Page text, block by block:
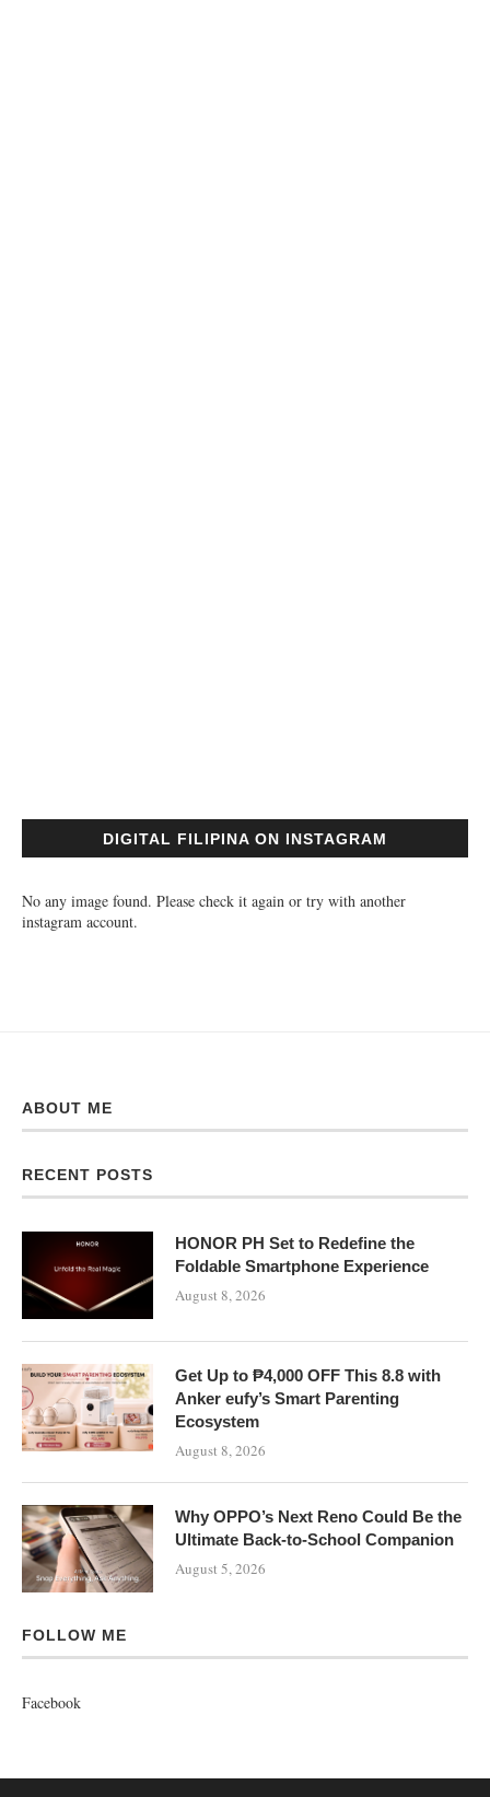
DIGITAL FILIPINA ON INSTAGRAM
No any image found. Please check it again or try with another
instagram account.
ABOUT ME
RECENT POSTS
HONOR PH Set to Redefine the
Foldable Smartphone Experience
August 8, 2026
Get Up to ₱4,000 OFF This 8.8 with
Anker eufy’s Smart Parenting
Ecosystem
August 8, 2026
Why OPPO’s Next Reno Could Be the
Ultimate Back-to-School Companion
August 5, 2026
FOLLOW ME
Facebook